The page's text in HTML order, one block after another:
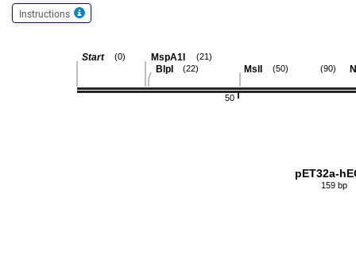
Instructions
50
(90)
MslI (50)
BlpI (22)
MspA1I (21)
Start (0)
pET32a-
159 bp